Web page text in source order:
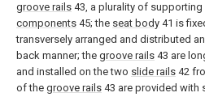
groove rails 43, a plurality of supporting
components 45; the seat body 41 is
transversely arranged and distributed
back manner; the groove rails 43 are
and installed on the two slide rails 42
of the groove rails 43 are provided with